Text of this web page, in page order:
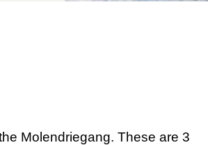
Molendriegang. These are 3